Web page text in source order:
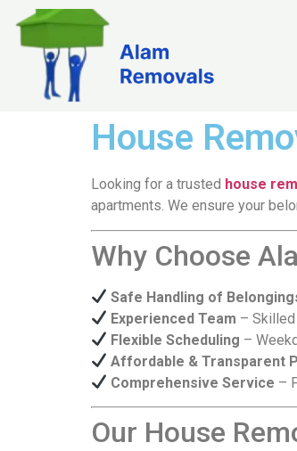
House
Looking for a trusted house
apartments. We ensure your
Why Choose
Safe Handling of
Experienced Team –
Flexible Scheduling –
Affordable & Transparent
Comprehensive Service –
Our House